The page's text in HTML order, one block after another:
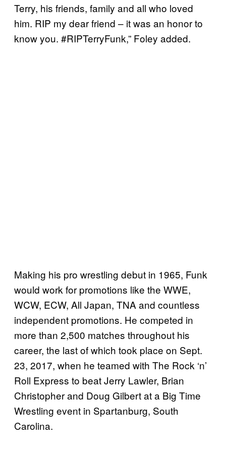
Terry, his friends, family and all who loved
him. RIP my dear friend – it was an honor to
know you. #RIPTerryFunk,” Foley added.
Making his pro wrestling debut in 1965, Funk
would work for promotions like the WWE,
WCW, ECW, All Japan, TNA and countless
independent promotions. He competed in
more than 2,500 matches throughout his
career, the last of which took place on Sept.
23, 2017, when he teamed with The Rock ‘n’
Roll Express to beat Jerry Lawler, Brian
Christopher and Doug Gilbert at a Big Time
Wrestling event in Spartanburg, South
Carolina.